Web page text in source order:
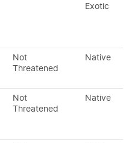
Exotic
Not
Threatened
Native
Not
Threatened
Native